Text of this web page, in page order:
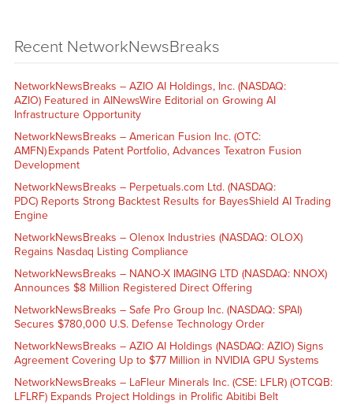
Recent NetworkNewsBreaks
NetworkNewsBreaks – AZIO AI Holdings, Inc. (NASDAQ:
AZIO) Featured in AINewsWire Editorial on Growing AI
Infrastructure Opportunity
NetworkNewsBreaks – American Fusion Inc. (OTC:
AMFN) Expands Patent Portfolio, Advances Texatron Fusion
Development
NetworkNewsBreaks – Perpetuals.com Ltd. (NASDAQ:
PDC) Reports Strong Backtest Results for BayesShield AI Trading
Engine
NetworkNewsBreaks – Olenox Industries (NASDAQ: OLOX)
Regains Nasdaq Listing Compliance
NetworkNewsBreaks – NANO-X IMAGING LTD (NASDAQ: NNOX)
Announces $8 Million Registered Direct Offering
NetworkNewsBreaks – Safe Pro Group Inc. (NASDAQ: SPAI)
Secures $780,000 U.S. Defense Technology Order
NetworkNewsBreaks – AZIO AI Holdings (NASDAQ: AZIO) Signs
Agreement Covering Up to $77 Million in NVIDIA GPU Systems
NetworkNewsBreaks – LaFleur Minerals Inc. (CSE: LFLR) (OTCQB:
LFLRF) Expands Project Holdings in Prolific Abitibi Belt